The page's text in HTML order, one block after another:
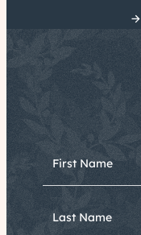
First Name
Last Name